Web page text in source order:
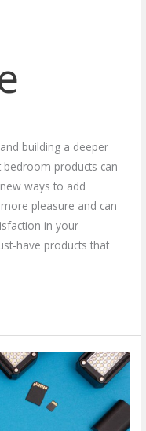
building a deeper
products can
ways to add
pleasure and can
in your
have products that